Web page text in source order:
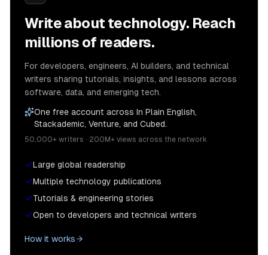
Write about technology. Reach
millions of readers.
For developers, engineers, AI builders, and technical
writers sharing tutorials, insights, and lessons across
software, data, and emerging tech.
One free account across In Plain English,
Stackademic, Venture, and Cubed.
50,000+ writers · 200M+ views across the network
Large global readership
Multiple technology publications
Tutorials & engineering stories
Open to developers and technical writers
How it works